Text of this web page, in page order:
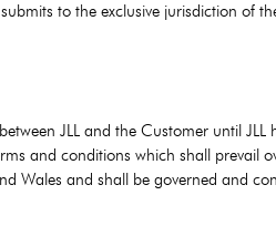
to the exclusive jurisdiction of
JLL and the Customer until JLL
and conditions which shall prevail
Wales and shall be governed and